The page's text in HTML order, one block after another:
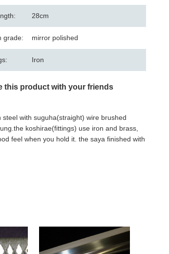
28cm
grade: mirror polished
Iron
this product with your friends
with suguha(straight) wire brushed
koshirae(fittings) use iron and brass,
feel when you hold it. the saya finished with